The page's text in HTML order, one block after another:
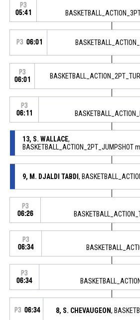
P3
05:41
P3 06:01
P3
06:01
P3
06:11
13, S. WALLACE,
BASKETBALL_ACTION_2PT_JUMPSHOT
9, M. DJALDI TABDI ,
P3
06:26
P3
06:34
P3
06:34
P3 06:34 8, S. CHEVAUGEON,